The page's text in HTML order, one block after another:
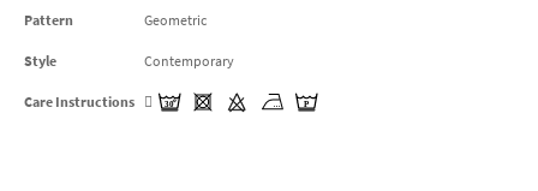
Pattern Geometric
Style Contemporary
Care Instructions